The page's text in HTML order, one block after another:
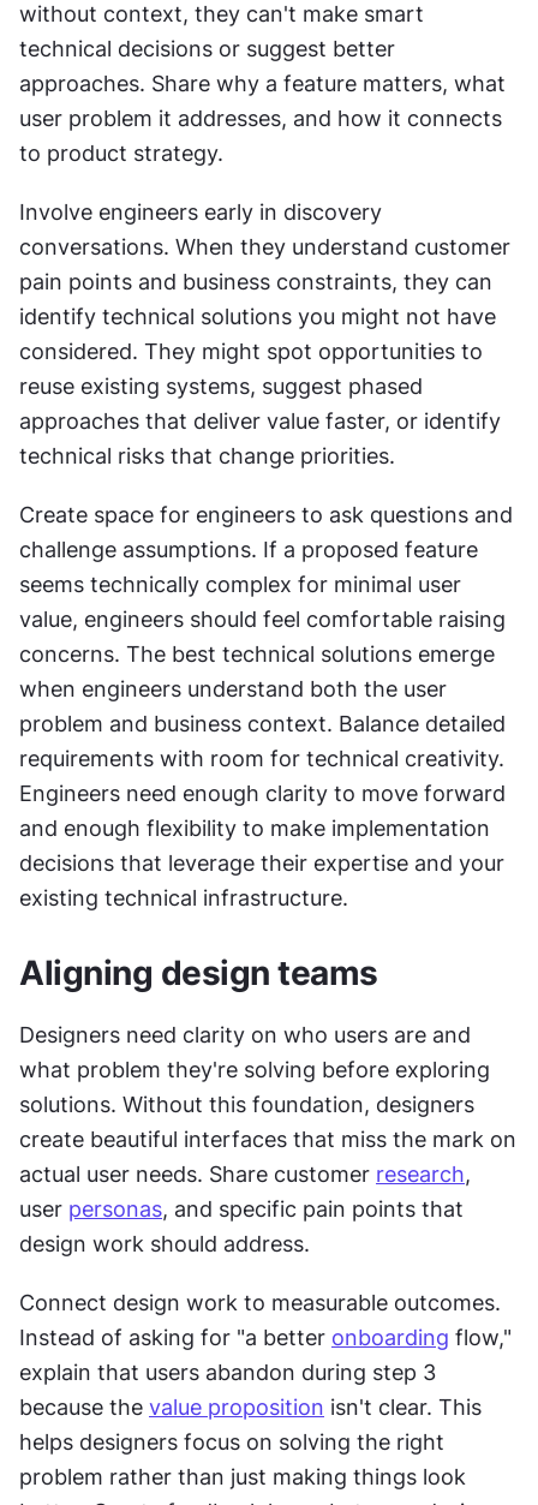
without context, they can't make smart
technical decisions or suggest better
approaches. Share why a feature matters, what
user problem it addresses, and how it connects
to product strategy.
Involve engineers early in discovery
conversations. When they understand customer
pain points and business constraints, they can
identify technical solutions you might not have
considered. They might spot opportunities to
reuse existing systems, suggest phased
approaches that deliver value faster, or identify
technical risks that change priorities.
Create space for engineers to ask questions and
challenge assumptions. If a proposed feature
seems technically complex for minimal user
value, engineers should feel comfortable raising
concerns. The best technical solutions emerge
when engineers understand both the user
problem and business context. Balance detailed
requirements with room for technical creativity.
Engineers need enough clarity to move forward
and enough flexibility to make implementation
decisions that leverage their expertise and your
existing technical infrastructure.
Aligning design teams
Designers need clarity on who users are and
what problem they're solving before exploring
solutions. Without this foundation, designers
create beautiful interfaces that miss the mark on
actual user needs. Share customer research,
user personas, and specific pain points that
design work should address.
Connect design work to measurable outcomes.
Instead of asking for "a better onboarding flow,"
explain that users abandon during step 3
because the value proposition isn't clear. This
helps designers focus on solving the right
problem rather than just making things look